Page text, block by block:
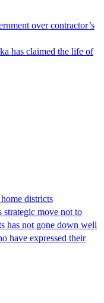
over contractor’s
has claimed the life of
districts
move not to
has not gone down well
have expressed their